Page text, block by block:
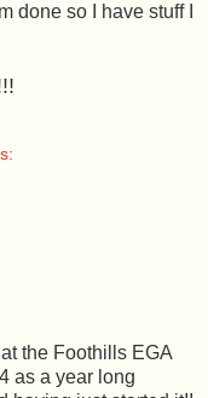
done so I have stuff I
the Foothills EGA
as a year long